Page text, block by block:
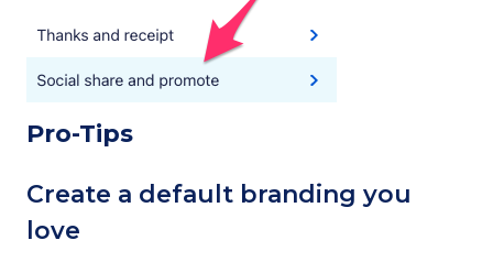
Pro-Tips
Create a default branding you
love